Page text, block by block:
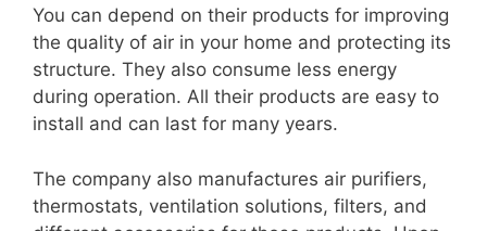
You can depend on their products for improving
the quality of air in your home and protecting its
structure. They also consume less energy
during operation. All their products are easy to
install and can last for many years.
The company also manufactures air purifiers,
thermostats, ventilation solutions, filters, and